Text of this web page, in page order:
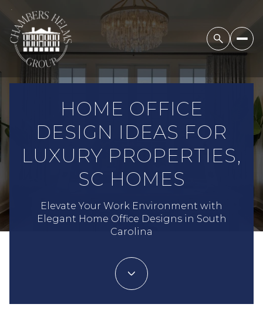
HOME OFFICE
DESIGN IDEAS FOR
LUXURY PROPERTIES,
SC HOMES
Elevate Your Work Environment with
Elegant Home Office Designs in South
Carolina